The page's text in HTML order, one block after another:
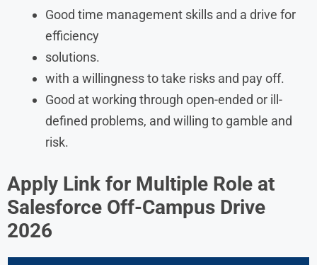
Good time management skills and a drive for
efficiency
solutions.
with a willingness to take risks and pay off.
Good at working through open-ended or ill-
defined problems, and willing to gamble and
risk.
Apply Link for Multiple Role at
Salesforce Off-Campus Drive
2026